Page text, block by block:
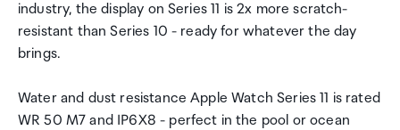
industry, the display on Series 11 is 2x more scratch-
resistant than Series 10 - ready for whatever the day
brings.
Water and dust resistance Apple Watch Series 11 is rated
WR 50 M7 and IP6X8 - perfect in the pool or ocean